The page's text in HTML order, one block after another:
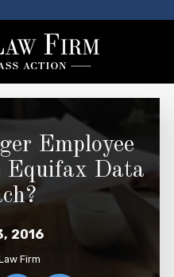
Employee
Equifax Data
2016
Firm